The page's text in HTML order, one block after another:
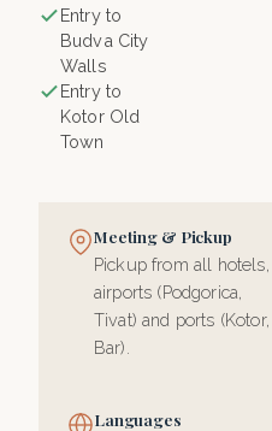
Entry to
Budva City
Walls
Entry to
Kotor Old
Town
Meeting & Pickup
Pickup from all hotels,
airports (Podgorica,
Tivat) and ports (Kotor,
Bar).
Languages